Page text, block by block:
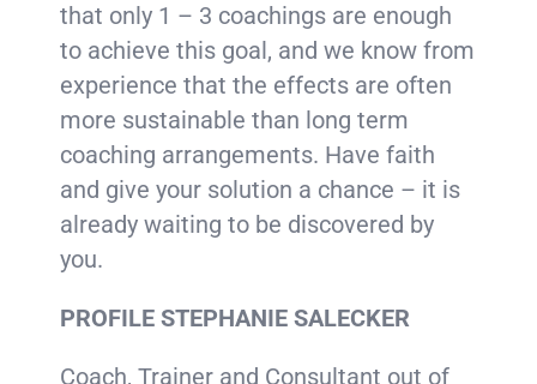
that only 1 – 3 coachings are enough
to achieve this goal, and we know from
experience that the effects are often
more sustainable than long term
coaching arrangements. Have faith
and give your solution a chance – it is
already waiting to be discovered by
you.
PROFILE STEPHANIE SALECKER
Coach, Trainer and Consultant out of